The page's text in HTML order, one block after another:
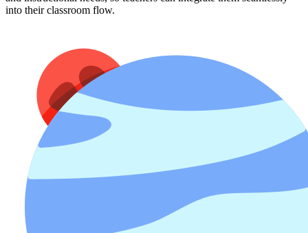
into their classroom flow.